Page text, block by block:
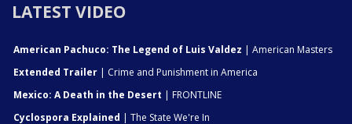
LATEST VIDEO
American Pachuco: The Legend of Luis Valdez | American Masters
Extended Trailer | Crime and Punishment in America
Mexico: A Death in the Desert | FRONTLINE
Cyclospora Explained | The State We're In